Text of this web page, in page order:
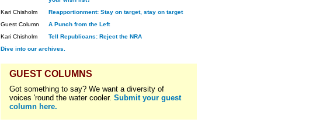
Kari Chisholm
Reapportionment: Stay on target, stay on target
Guest Column
A Punch from the Left
Kari Chisholm
Tell Republicans: Reject the NRA
Dive into our archives.
GUEST COLUMNS
Got something to say? We want a diversity of
voices 'round the water cooler. Submit your guest
column here.